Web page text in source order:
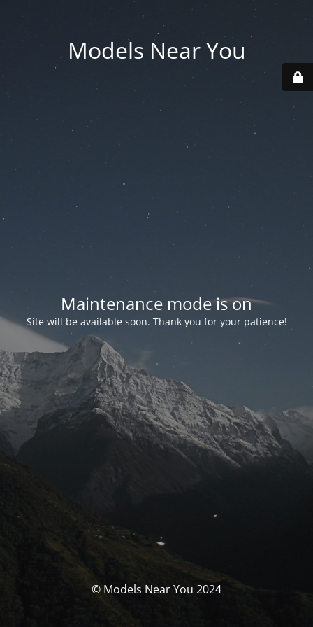
Models Near You
Maintenance mode is on
Site will be available soon. Thank you for your patience!
© Models Near You 2024